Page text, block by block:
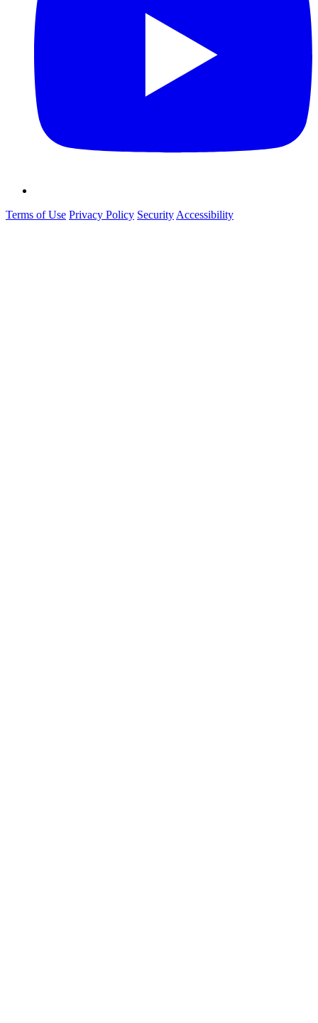
Terms of Use Privacy Policy Security Accessibility